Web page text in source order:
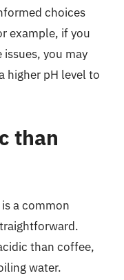
choices
example, if you
issues, you may
higher pH level to
than
a common
than coffee,
water.